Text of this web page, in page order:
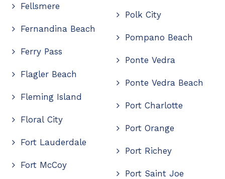
Fellsmere
Fernandina Beach
Ferry Pass
Flagler Beach
Fleming Island
Floral City
Fort Lauderdale
Fort McCoy
Polk City
Pompano Beach
Ponte Vedra
Ponte Vedra Beach
Port Charlotte
Port Orange
Port Richey
Port Saint Joe